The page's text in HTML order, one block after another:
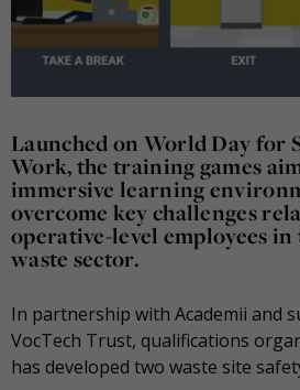
Launched on World Day for
Work, the training games
immersive learning
overcome key challenges
operative-level employees in
waste sector.
In partnership with Academii and
VocTech Trust, qualifications
has developed two waste site